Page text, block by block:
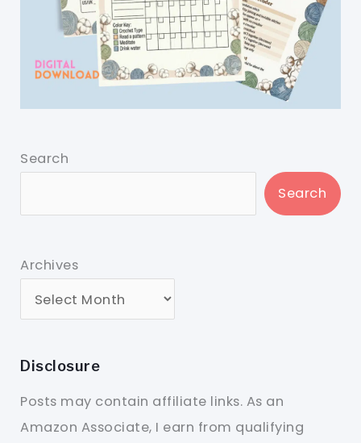
Search
Search
Archives
Disclosure
Posts may contain affiliate links. As an
Amazon Associate, I earn from qualifying